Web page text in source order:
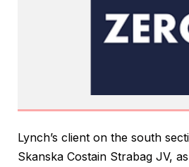
Lynch’s client on the south
Skanska Costain Strabag JV,